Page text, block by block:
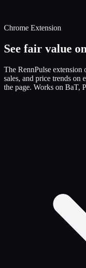
Chrome Extension
See fair value
The RennPulse extension
sales, and price trends
the page. Works on BaT,